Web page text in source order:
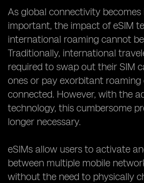
As global connectivity becomes
important, the impact of eSIM
international roaming cannot
Traditionally, international
required to swap out their SIM
ones or pay exorbitant
connected. However, with the
technology, this cumbersome
longer necessary.
eSIMs allow users to activate
between multiple mobile
without the need to physically